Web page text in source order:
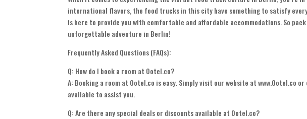
international flavors, the food trucks in this city have something to satisfy
is here to provide you with comfortable and affordable accommodations. So
unforgettable adventure in Berlin!
Frequently Asked Questions (FAQs):
Q: How do I book a room at Ootel.co?
A: Booking a room at Ootel.co is easy. Simply visit our website at www.Ootel.co
available to assist you.
Q: Are there any special deals or discounts available at Ootel.co?